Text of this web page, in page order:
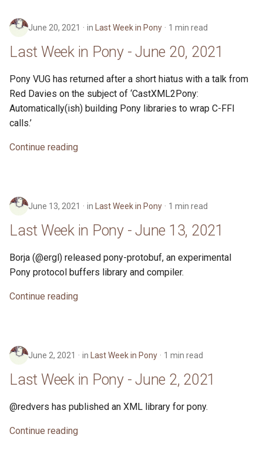
June 20, 2021 in Last Week in Pony 1 min read
Last Week in Pony - June 20, 2021
Pony VUG has returned after a short hiatus with a talk from
Red Davies on the subject of ‘CastXML2Pony:
Automatically(ish) building Pony libraries to wrap C-FFI
calls.’
Continue reading
June 13, 2021 in Last Week in Pony 1 min read
Last Week in Pony - June 13, 2021
Borja (@ergl) released pony-protobuf, an experimental
Pony protocol buffers library and compiler.
Continue reading
June 2, 2021 in Last Week in Pony 1 min read
Last Week in Pony - June 2, 2021
@redvers has published an XML library for pony.
Continue reading